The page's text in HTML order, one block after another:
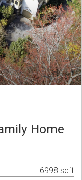
Home
6998 sqft